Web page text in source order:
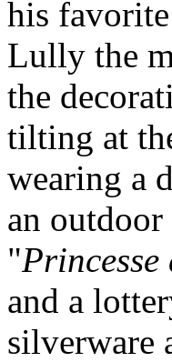
his
Lully the
the
tilting at
wearing a
an
"
and a
silverware